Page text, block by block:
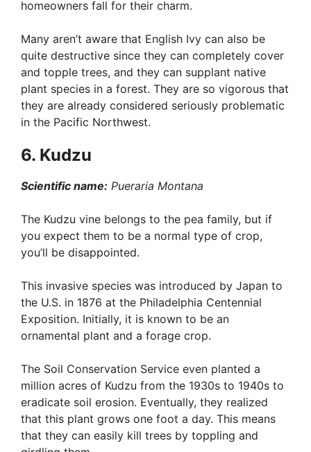
homeowners fall for their charm.
Many aren’t aware that English Ivy can also be
quite destructive since they can completely cover
and topple trees, and they can supplant native
plant species in a forest. They are so vigorous that
they are already considered seriously problematic
in the Pacific Northwest.
6. Kudzu
Scientific name: Pueraria Montana
The Kudzu vine belongs to the pea family, but if
you expect them to be a normal type of crop,
you’ll be disappointed.
This invasive species was introduced by Japan to
the U.S. in 1876 at the Philadelphia Centennial
Exposition. Initially, it is known to be an
ornamental plant and a forage crop.
The Soil Conservation Service even planted a
million acres of Kudzu from the 1930s to 1940s to
eradicate soil erosion. Eventually, they realized
that this plant grows one foot a day. This means
that they can easily kill trees by toppling and